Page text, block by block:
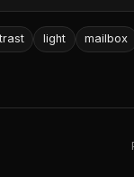
light mailbox